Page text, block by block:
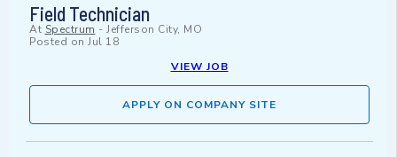
Field Technician
At Spectrum - Jefferson City, MO
Posted on Jul 18
VIEW JOB
APPLY ON COMPANY SITE